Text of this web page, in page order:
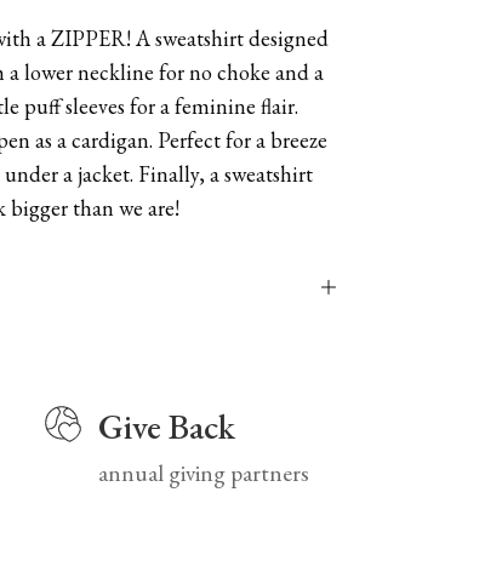
a ZIPPER! A sweatshirt designed
lower neckline for no choke and a
puff sleeves for a feminine flair.
as a cardigan. Perfect for a breeze
a jacket. Finally, a sweatshirt
bigger than we are!
Give Back
annual giving partners